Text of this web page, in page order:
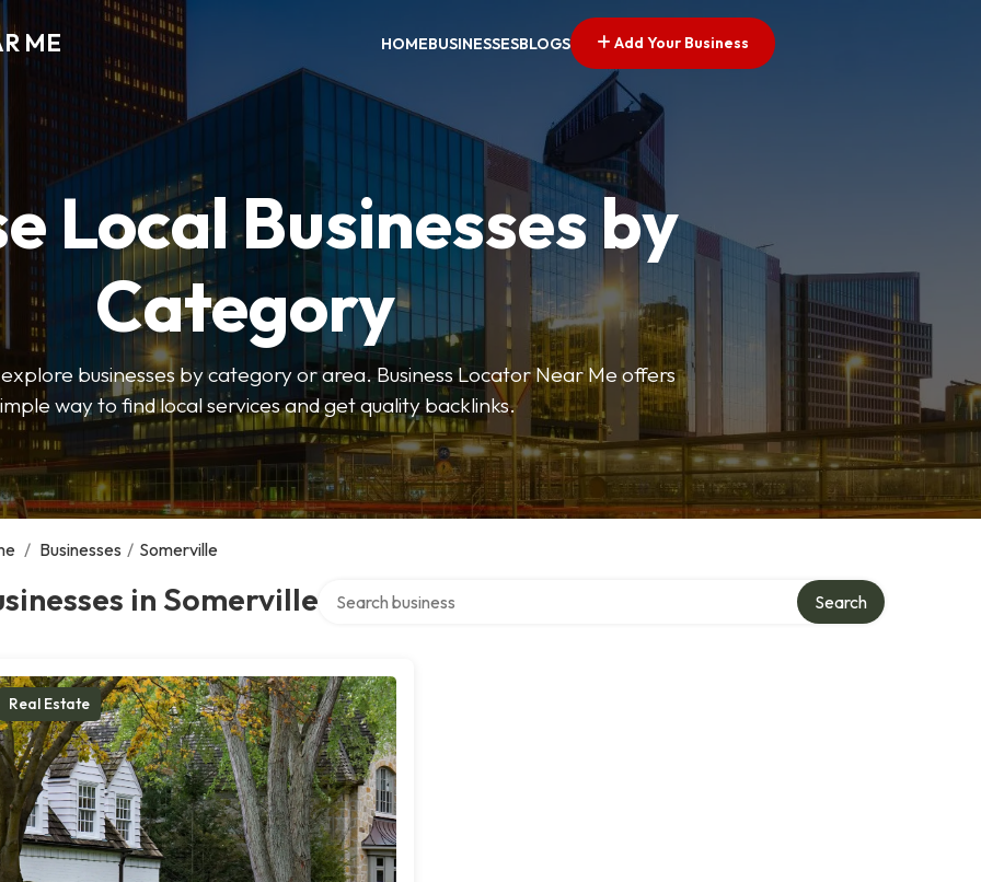
ME HOMEBUSINESSESBLOGS Add Your Business
Local Businesses by
Category
businesses by category or area. Business Locator Near Me offers
way to find local services and get quality backlinks.
/ Businesses / Somerville
in Somerville Search
Real Estate